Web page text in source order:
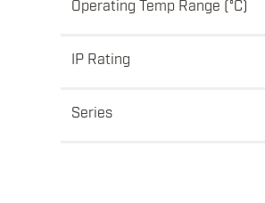
Operating Temp Range (°C)
IP Rating
Series